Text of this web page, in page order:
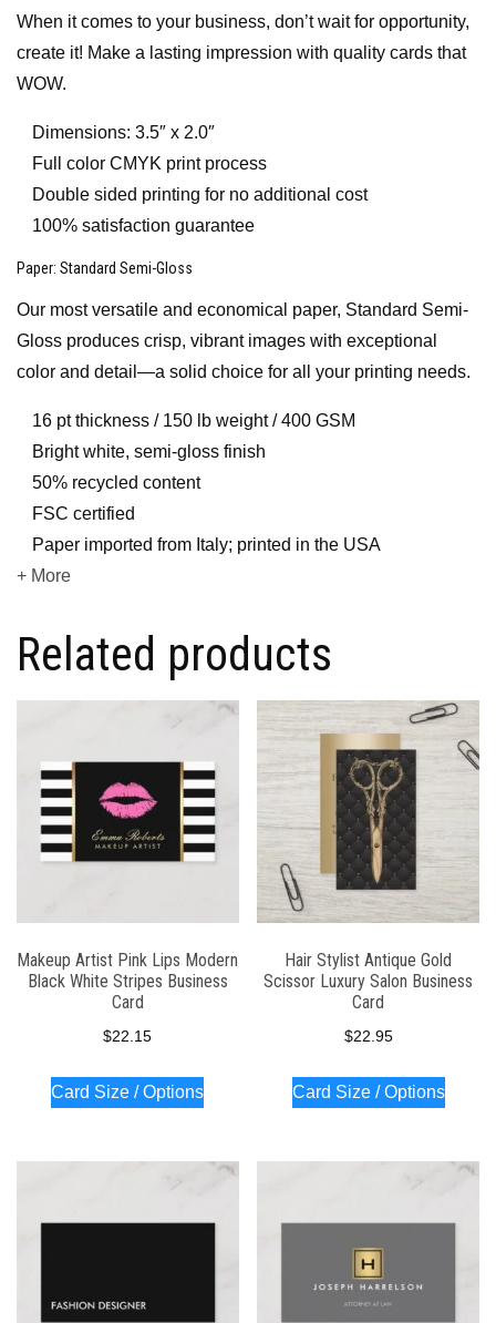
When it comes to your business, don’t wait for opportunity,
create it! Make a lasting impression with quality cards that
WOW.
Dimensions: 3.5″ x 2.0″
Full color CMYK print process
Double sided printing for no additional cost
100% satisfaction guarantee
Paper: Standard Semi-Gloss
Our most versatile and economical paper, Standard Semi-
Gloss produces crisp, vibrant images with exceptional
color and detail—a solid choice for all your printing needs.
16 pt thickness / 150 lb weight / 400 GSM
Bright white, semi-gloss finish
50% recycled content
FSC certified
Paper imported from Italy; printed in the USA
+ More
Related products
Makeup Artist Pink Lips Modern
Black White Stripes Business
Card
$22.15
Card Size / Options
Hair Stylist Antique Gold
Scissor Luxury Salon Business
Card
$22.95
Card Size / Options